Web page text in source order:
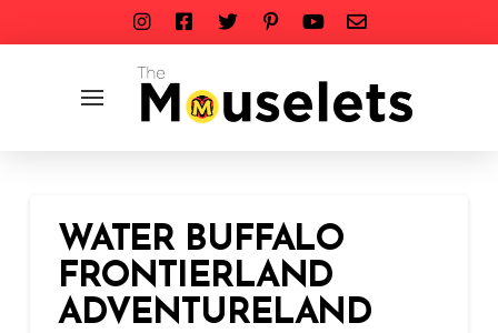
WATER BUFFALO
FRONTIERLAND
ADVENTURELAND